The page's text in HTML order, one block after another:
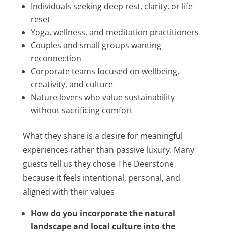
Individuals seeking deep rest, clarity, or life
reset
Yoga, wellness, and meditation practitioners
Couples and small groups wanting
reconnection
Corporate teams focused on wellbeing,
creativity, and culture
Nature lovers who value sustainability
without sacrificing comfort
What they share is a desire for meaningful
experiences rather than passive luxury. Many
guests tell us they chose The Deerstone
because it feels intentional, personal, and
aligned with their values
How do you incorporate the natural
landscape and local culture into the